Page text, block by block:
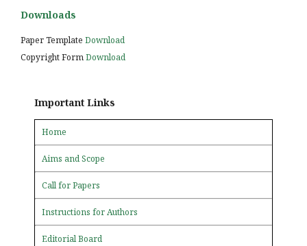
Downloads
Paper Template Download
Copyright FormDownload
Important Links
Home
Aims and Scope
Call for Papers
Instructions for Authors
Editorial Board